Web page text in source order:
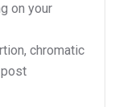
on your
chromatic